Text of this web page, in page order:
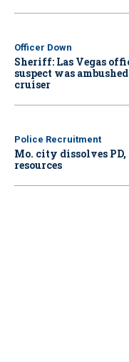
Officer Down
Sheriff: Las Vegas
suspect was
cruiser
Police Recruitment
Mo. city dissolves
resources